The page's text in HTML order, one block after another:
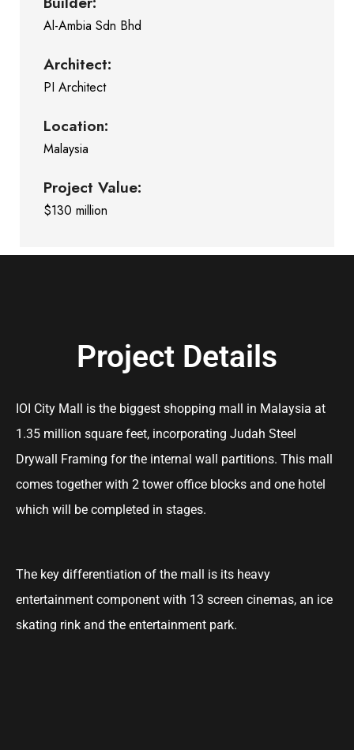
Al-Ambia Sdn Bhd
Architect:
PI Architect
Location:
Malaysia
Project Value:
$130 million
Project Details
IOI City Mall is the biggest shopping mall in Malaysia at
1.35 million square feet, incorporating Judah Steel
Drywall Framing for the internal wall partitions. This mall
comes together with 2 tower office blocks and one hotel
which will be completed in stages.
The key differentiation of the mall is its heavy
entertainment component with 13 screen cinemas, an ice
skating rink and the entertainment park.